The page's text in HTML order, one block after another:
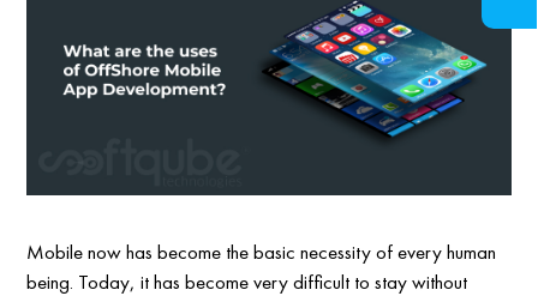
Mobile now has become the basic necessity of every human
being. Today, it has become very difficult to stay without